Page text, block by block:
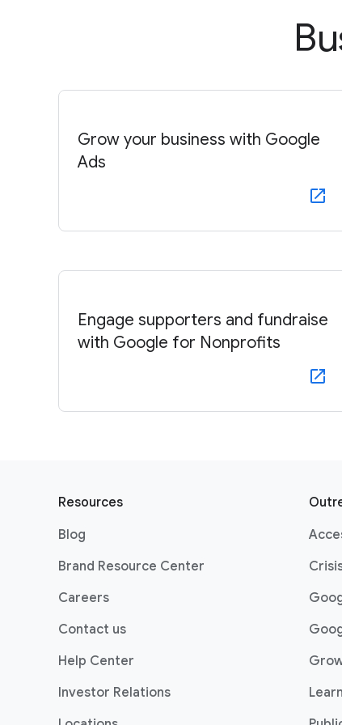
Grow your business with Google
Ads
Engage supporters and fundraise
with Google for Nonprofits
Resources
Blog
Brand Resource Center
Careers
Contact us
Help Center
Investor Relations